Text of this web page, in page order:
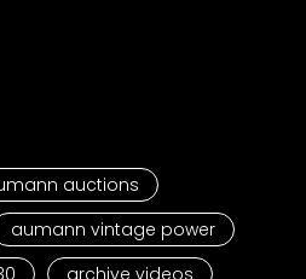
auctions
aumann vintage power
archive videos